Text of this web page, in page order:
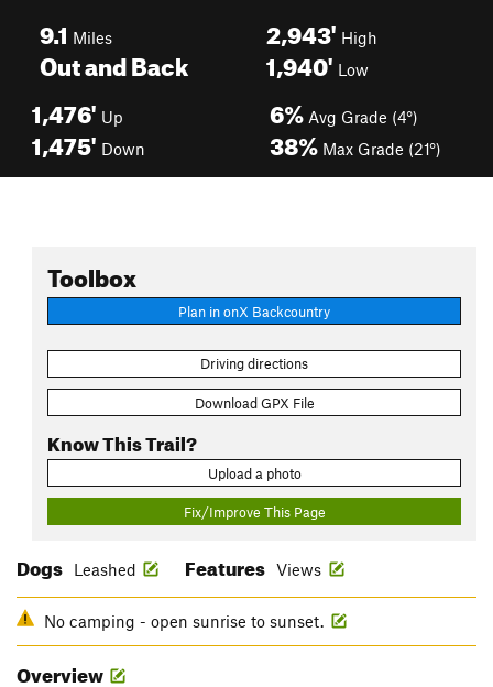
9.1 Miles
Out and Back
2,943' High
1,940' Low
1,476' Up
1,475' Down
6% Avg Grade (4°)
38% Max Grade (21°)
Toolbox
Plan in onX Backcountry
Driving directions
Download GPX File
Know This Trail?
Upload a photo
Fix/Improve This Page
Dogs Leashed Features Views
No camping - open sunrise to sunset.
Overview